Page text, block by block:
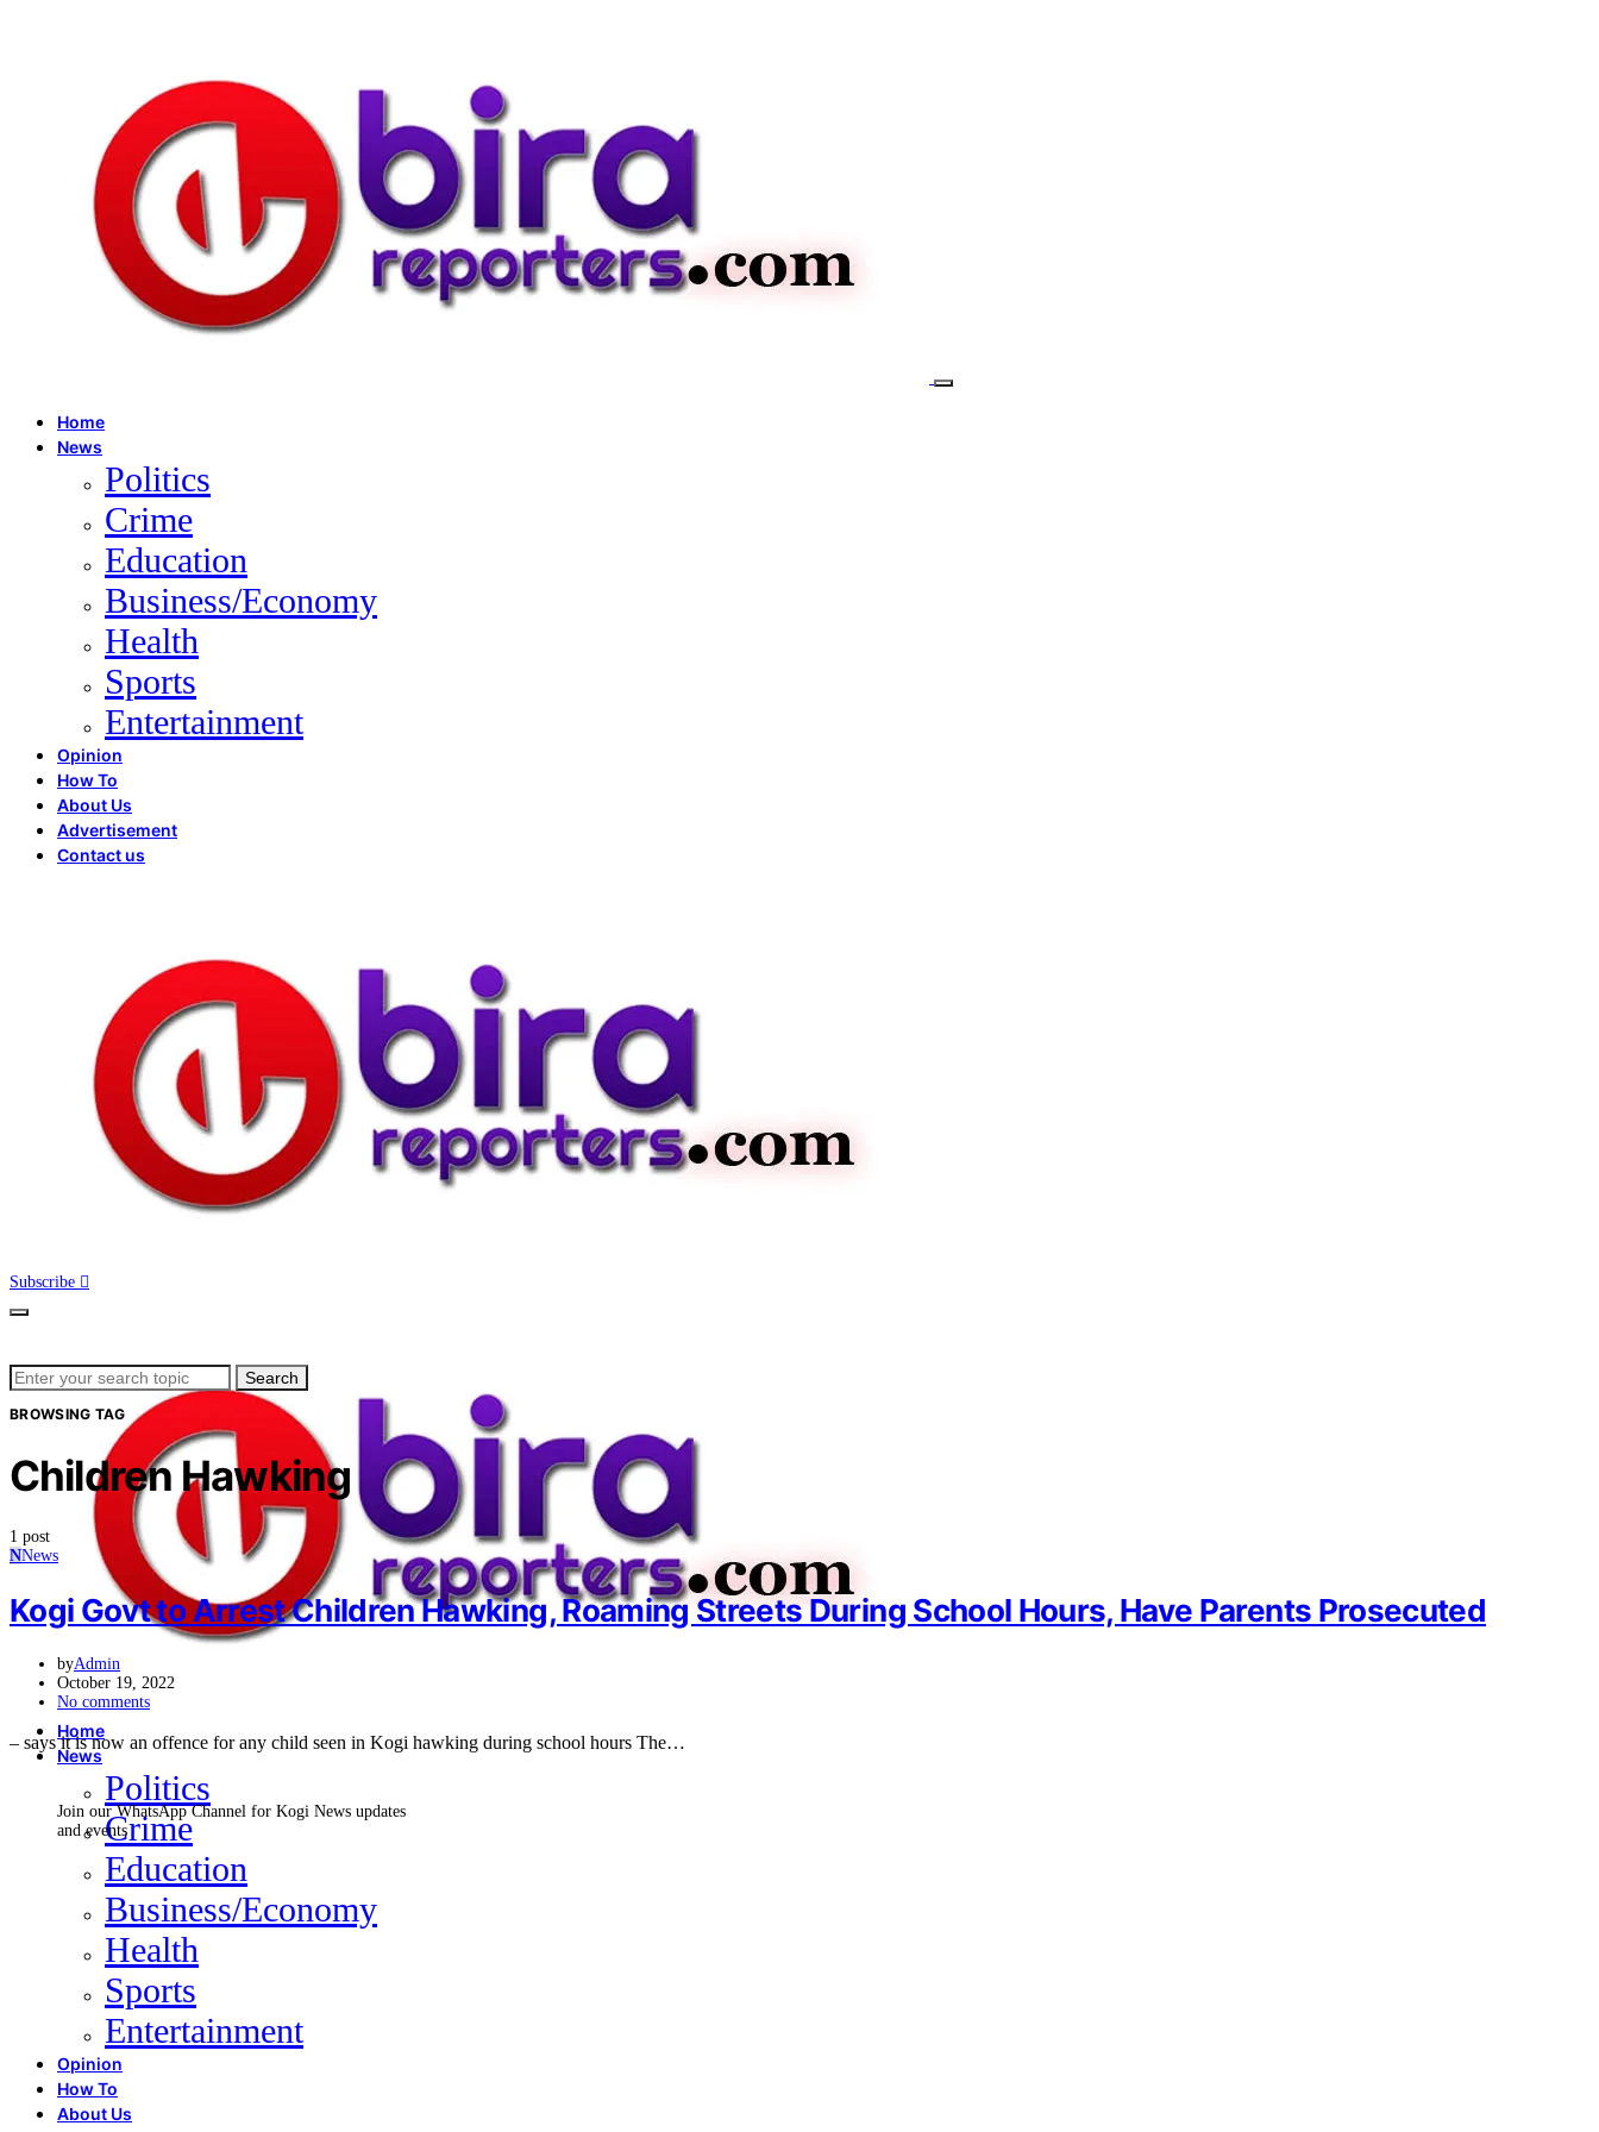
Home
News
Politics
Crime
Education
Business/Economy
Health
Sports
Entertainment
Opinion
How To
About Us
Advertisement
Contact us
Subscribe
Home
News
Politics
Crime
Education
Business/Economy
Health
Sports
Entertainment
Opinion
How To
About Us
Search
for:
Search
BROWSING TAG
Children Hawking
1 post
NNews
Kogi Govt to Arrest Children Hawking, Roaming Streets During School Hours, Have Parents Prosecuted
byAdmin
October 19, 2022
No comments
– says it is now an offence for any child seen in Kogi hawking during school hours The…
Join our WhatsApp Channel for Kogi News updates
and events